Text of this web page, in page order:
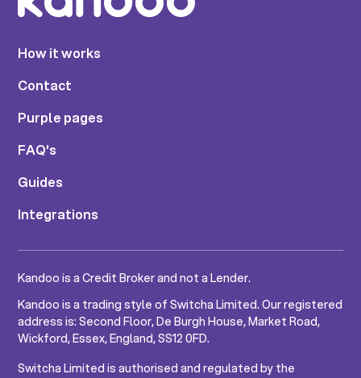
How it works
Contact
Purple pages
FAQ's
Guides
Integrations
Kandoo is a Credit Broker and not a Lender.
Kandoo is a trading style of Switcha Limited. Our registered
address is: Second Floor, De Burgh House, Market Road,
Wickford, Essex, England, SS12 0FD.
Switcha Limited is authorised and regulated by the